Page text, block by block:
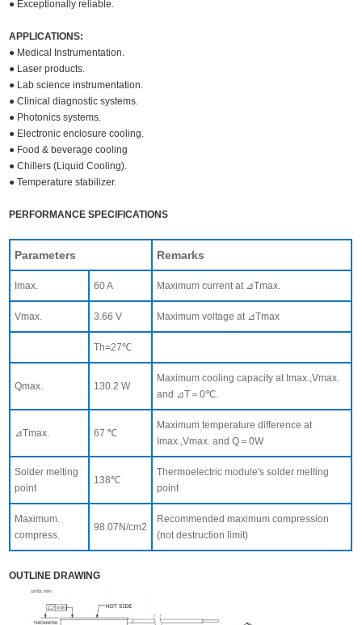
● Exceptionally reliable.
APPLICATIONS:
● Medical Instrumentation.
● Laser products.
● Lab science instrumentation.
● Clinical diagnostic systems.
● Photonics systems.
● Electronic enclosure cooling.
● Food & beverage cooling
● Chillers (Liquid Cooling).
● Temperature stabilizer.
PERFORMANCE SPECIFICATIONS
Parameters Remarks
Imax. 60 A Maximum current at ⊿Tmax.
Vmax. 3.66 V Maximum voltage at ⊿Tmax
Th=27℃
Qmax. 130.2 W
Maximum cooling capacity at Imax.,Vmax.
and ⊿T＝0℃.
⊿Tmax. 67 ℃
Maximum temperature difference at
Imax.,Vmax. and Q＝0W
Solder melting
point
138℃
Thermoelectric module's solder melting
point
Maximum.
compress.
98.07N/cm2
Recommended maximum compression
(not destruction limit)
OUTLINE DRAWING